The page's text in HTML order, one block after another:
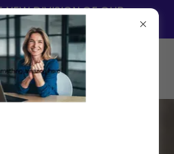
NEW DIVISION OF OUR
COLLECTIVE